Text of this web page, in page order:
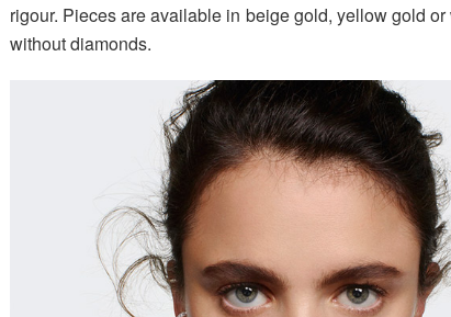
rigour. Pieces are available in beige gold, yellow gold
without diamonds.